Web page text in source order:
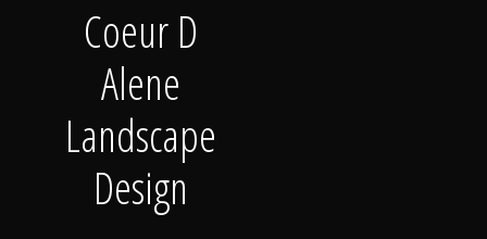
Coeur D
Alene
Landscape
Design